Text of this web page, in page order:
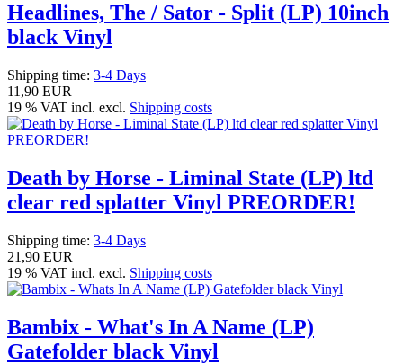
Headlines, The / Sator - Split (LP) 10inch
black Vinyl
Shipping time: 3-4 Days
11,90 EUR
19 % VAT incl. excl. Shipping costs
Death by Horse - Liminal State (LP) ltd
clear red splatter Vinyl PREORDER!
Shipping time: 3-4 Days
21,90 EUR
19 % VAT incl. excl. Shipping costs
Bambix - What's In A Name (LP)
Gatefolder black Vinyl